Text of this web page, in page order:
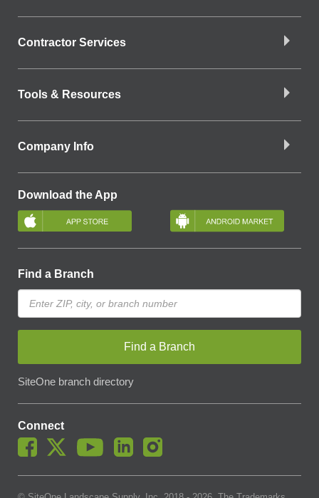
Contractor Services
Tools & Resources
Company Info
Download the App
Find a Branch
Find a Branch
SiteOne branch directory
Connect